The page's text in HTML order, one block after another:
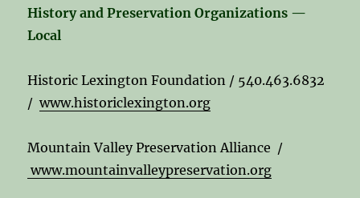
History and Preservation Organizations —
Local
Historic Lexington Foundation / 540.463.6832
/www.historiclexington.org
Mountain Valley Preservation Alliance /
www.mountainvalleypreservation.org